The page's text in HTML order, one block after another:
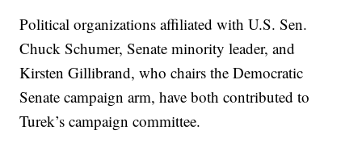
Political organizations affiliated with U.S. Sen.
Chuck Schumer, Senate minority leader, and
Kirsten Gillibrand, who chairs the Democratic
Senate campaign arm, have both contributed to
Turek’s campaign committee.